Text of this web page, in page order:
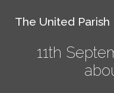
The United Parish
11th